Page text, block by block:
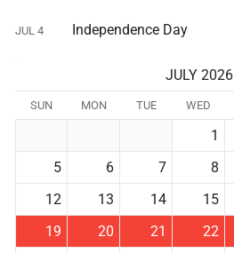
JUL 4 Independence Day
JULY 2026
SUN MON TUE WED
1
5
6 7 8
12
13 14 15
19
20 21 22